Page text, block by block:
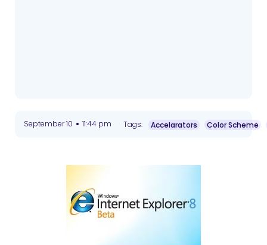
September 10 • 11:44 pm Tags: Accelarators Color Scheme